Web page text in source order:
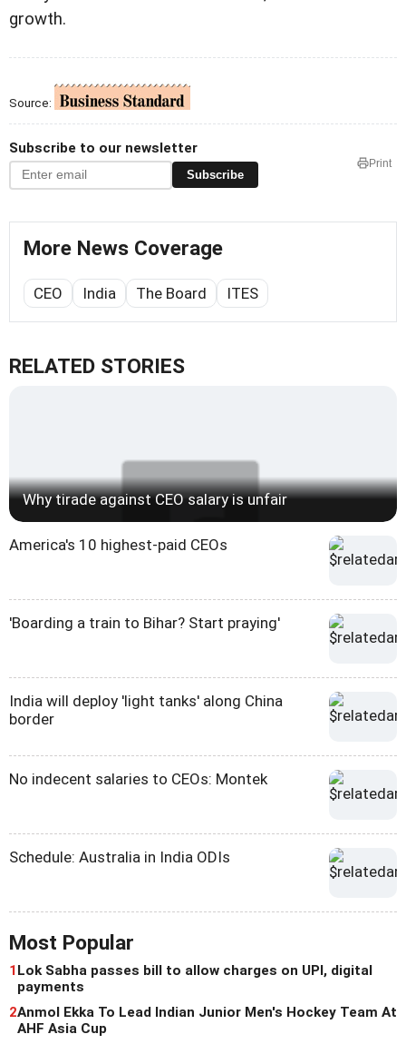
growth.
Source:
Subscribe to our newsletter
Subscribe
Print
More News Coverage
CEO India The Board ITES
RELATED STORIES
Why tirade against CEO salary is unfair
America's 10 highest-paid CEOs
'Boarding a train to Bihar? Start praying'
India will deploy 'light tanks' along China
border
No indecent salaries to CEOs: Montek
Schedule: Australia in India ODIs
Most Popular
1Lok Sabha passes bill to allow charges on UPI, digital
payments
2Anmol Ekka To Lead Indian Junior Men's Hockey Team At
AHF Asia Cup